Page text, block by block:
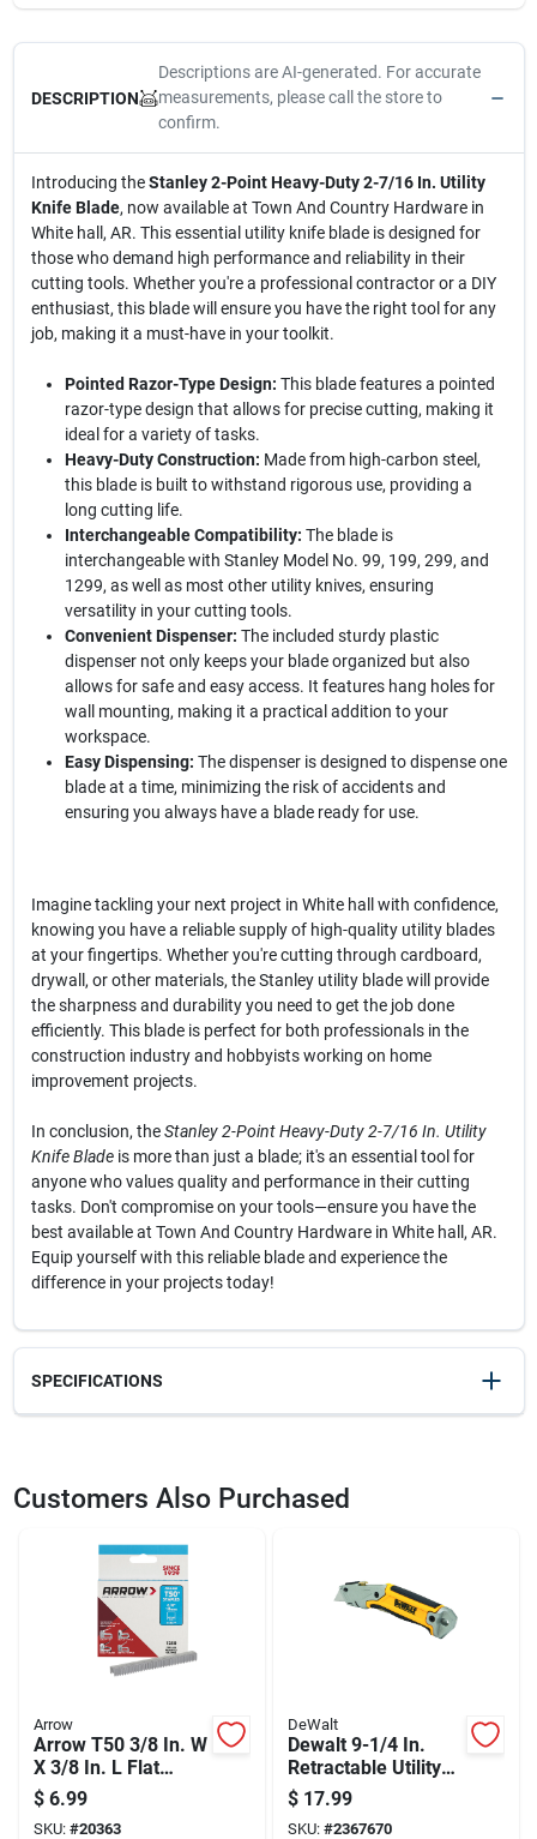
DESCRIPTION
Descriptions are AI-generated. For accurate
measurements, please call the store to
confirm.
Introducing theStanley 2-Point Heavy-Duty 2-7/16 In. Utility
Knife Blade, now available at Town And Country Hardware in
White hall, AR. This essential utility knife blade is designed for
those who demand high performance and reliability in their
cutting tools. Whether you're a professional contractor or a DIY
enthusiast, this blade will ensure you have the right tool for any
job, making it a must-have in your toolkit.
Pointed Razor-Type Design: This blade features a pointed
razor-type design that allows for precise cutting, making it
ideal for a variety of tasks.
Heavy-Duty Construction: Made from high-carbon steel,
this blade is built to withstand rigorous use, providing a
long cutting life.
Interchangeable Compatibility: The blade is
interchangeable with Stanley Model No. 99, 199, 299, and
1299, as well as most other utility knives, ensuring
versatility in your cutting tools.
Convenient Dispenser: The included sturdy plastic
dispenser not only keeps your blade organized but also
allows for safe and easy access. It features hang holes for
wall mounting, making it a practical addition to your
workspace.
Easy Dispensing: The dispenser is designed to dispense one
blade at a time, minimizing the risk of accidents and
ensuring you always have a blade ready for use.
Imagine tackling your next project in White hall with confidence,
knowing you have a reliable supply of high-quality utility blades
at your fingertips. Whether you're cutting through cardboard,
drywall, or other materials, the Stanley utility blade will provide
the sharpness and durability you need to get the job done
efficiently. This blade is perfect for both professionals in the
construction industry and hobbyists working on home
improvement projects.
In conclusion, theStanley 2-Point Heavy-Duty 2-7/16 In. Utility
Knife Bladeis more than just a blade; it's an essential tool for
anyone who values quality and performance in their cutting
tasks. Don't compromise on your tools—ensure you have the
best available at Town And Country Hardware in White hall, AR.
Equip yourself with this reliable blade and experience the
difference in your projects today!
SPECIFICATIONS
20536
Customers Also Purchased
Arrow
Arrow T50 3/8 In. W
X 3/8 In. L Flat
Crown Heavy Duty
Staples 1250 Pk
$ 6.99
SKU: #20363
DeWalt
Dewalt 9-1/4 In.
Retractable Utility
Knife Black/yellow
1 Pk
$ 17.99
SKU: #2367670